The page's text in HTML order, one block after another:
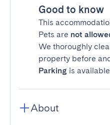
Good to know
This
Pets are not
We thoroughly
property before
Parking is
About